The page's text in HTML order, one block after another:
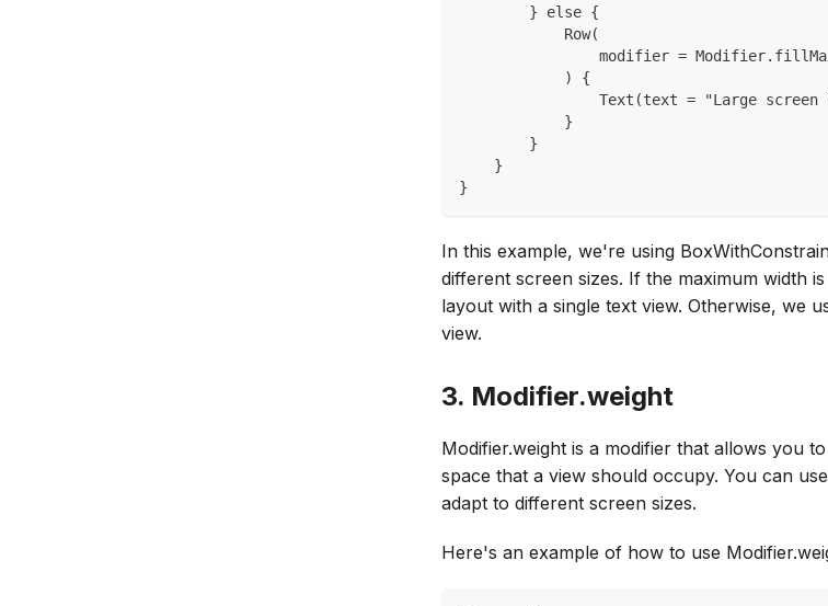
        } else {
            Row(
modifier =
            ) {
Text(text = "Large screen
            }
        }
    }
}
In this example, we're using
different screen sizes. If the maximum width
layout with a single text view. Otherwise, we
view.
3. Modifier.weight
Modifier.weight is a modifier that allows you
space that a view should occupy. You can
adapt to different screen sizes.
Here's an example of how to use